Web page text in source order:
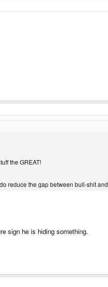
the GREAT!
reduce the gap between bull-shit
sign he is hiding something.